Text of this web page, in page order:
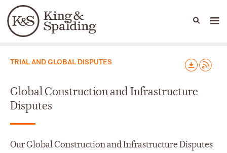
Languages
People Capabilities
Capabilities
TRIAL AND GLOBAL DISPUTES
Global Construction and Infrastructure
Disputes
Our Global Construction and Infrastructure Disputes